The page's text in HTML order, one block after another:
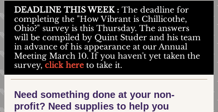
DEADLINE THIS WEEK : The deadline for
completing the "How Vibrant is Chillicothe,
Ohio?" survey is this Thursday. The answers
will be compiled by Quint Studer and his team
in advance of his appearance at our Annual
Meeting March 10. If you haven't yet taken the
survey, click here to take it.
Need something done at your non-
profit? Need supplies to help you